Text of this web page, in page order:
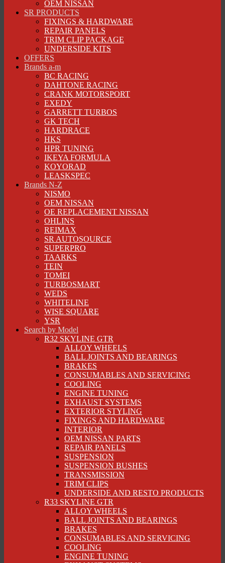
OEM NISSAN
SR PRODUCTS
FIXINGS & HARDWARE
REPAIR PANELS
TRIM CLIP PACKAGE
UNDERSIDE KITS
OFFERS
Brands a-m
BC RACING
DAHTONE RACING
CRANK MOTORSPORT
EXEDY
GARRETT TURBOS
GK TECH
HARDRACE
HKS
HPR TUNING
IKEYA FORMULA
KOYORAD
LEASKSPEC
Brands N-Z
NISMO
OEM NISSAN
OE REPLACEMENT NISSAN
OHLINS
REIMAX
SR AUTOSOURCE
SUPERPRO
TAARKS
TEIN
TOMEI
TURBOSMART
WEDS
WHITELINE
WISE SQUARE
YSR
Search by Model
R32 SKYLINE GTR
ALLOY WHEELS
BALL JOINTS AND BEARINGS
BRAKES
CONSUMABLES AND SERVICING
COOLING
ENGINE TUNING
EXHAUST SYSTEMS
EXTERIOR STYLING
FIXINGS AND HARDWARE
INTERIOR
OEM NISSAN PARTS
REPAIR PANELS
SUSPENSION
SUSPENSION BUSHES
TRANSMISSION
TRIM CLIPS
UNDERSIDE AND RESTO PRODUCTS
R33 SKYLINE GTR
ALLOY WHEELS
BALL JOINTS AND BEARINGS
BRAKES
CONSUMABLES AND SERVICING
COOLING
ENGINE TUNING